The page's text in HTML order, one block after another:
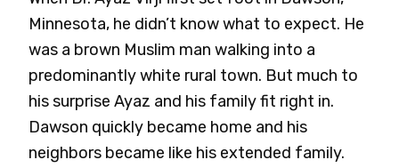
Minnesota, he didn’t know what to expect. He
was a brown Muslim man walking into a
predominantly white rural town. But much to
his surprise Ayaz and his family fit right in.
Dawson quickly became home and his
neighbors became like his extended family.